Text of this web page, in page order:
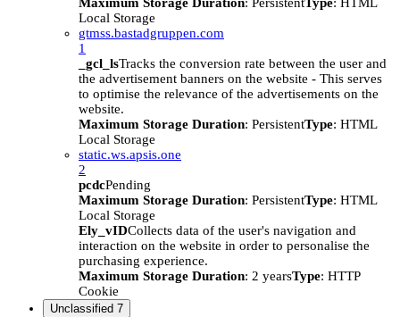
Local Storage
gtmss.bastadgruppen.com
1
_gcl_lsTracks the conversion rate between the user and
the advertisement banners on the website - This serves
to optimise the relevance of the advertisements on the
website.
Maximum Storage Duration: PersistentType: HTML
Local Storage
static.ws.apsis.one
2
pcdcPending
Maximum Storage Duration: PersistentType: HTML
Local Storage
Ely_vIDCollects data of the user's navigation and
interaction on the website in order to personalise the
purchasing experience.
Maximum Storage Duration: 2 yearsType: HTTP
Cookie
Unclassified 7